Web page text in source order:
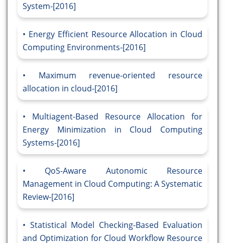
System-[2016]
Energy Efficient Resource Allocation in Cloud
Computing Environments-[2016]
Maximum revenue-oriented resource
allocation in cloud-[2016]
Multiagent-Based Resource Allocation for
Energy Minimization in Cloud Computing
Systems-[2016]
QoS-Aware Autonomic Resource
Management in Cloud Computing: A Systematic
Review-[2016]
Statistical Model Checking-Based Evaluation
and Optimization for Cloud Workflow Resource